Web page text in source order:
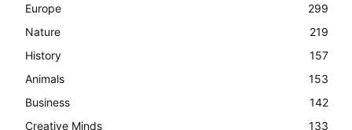
Europe
299
Nature
219
History
157
Animals
153
Business
142
Creative Minds
133